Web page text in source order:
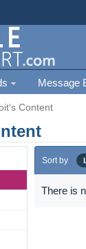
Message
Content
Sort by
There is